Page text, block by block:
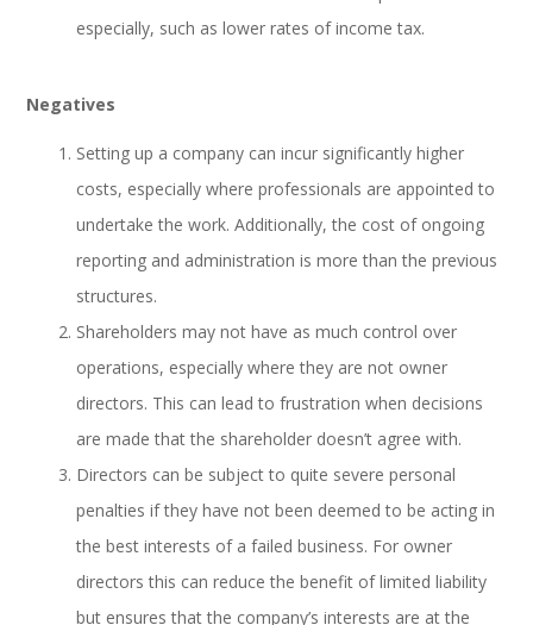
especially, such as lower rates of income tax.
Negatives
Setting up a company can incur significantly higher
costs, especially where professionals are appointed to
undertake the work. Additionally, the cost of ongoing
reporting and administration is more than the previous
structures.
Shareholders may not have as much control over
operations, especially where they are not owner
directors. This can lead to frustration when decisions
are made that the shareholder doesn’t agree with.
Directors can be subject to quite severe personal
penalties if they have not been deemed to be acting in
the best interests of a failed business. For owner
directors this can reduce the benefit of limited liability
but ensures that the company’s interests are at the